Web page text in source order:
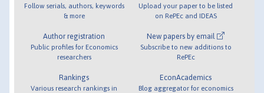
Follow serials, authors, keywords
& more
Author registration
Public profiles for Economics
researchers
Rankings
Various research rankings in
Upload your paper to be listed
on RePEc and IDEAS
New papers by email
Subscribe to new additions to
RePEc
EconAcademics
Blog aggregator for economics